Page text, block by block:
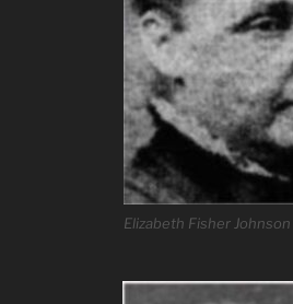
Elizabeth Fisher Johnson